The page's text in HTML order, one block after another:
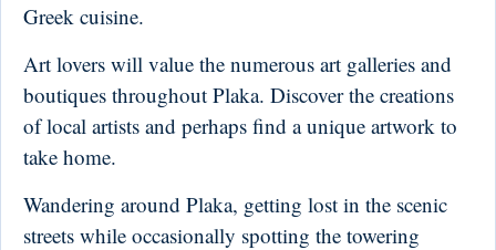
Greek cuisine.
Art lovers will value the numerous art galleries and
boutiques throughout Plaka. Discover the creations
of local artists and perhaps find a unique artwork to
take home.
Wandering around Plaka, getting lost in the scenic
streets while occasionally spotting the towering